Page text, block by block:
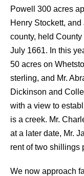
Powell 300 acres
Henry Stockett,
county, held
July 1661. In this
50 acres on
sterling, and Mr.
Dickinson and
with a view to
is a creek. Mr.
at a later date, Mr.
rent of two shillings
We now approach